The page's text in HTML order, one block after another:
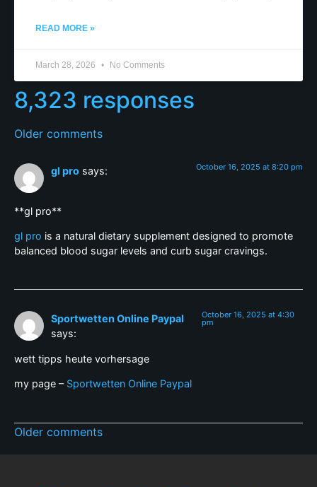
READ MORE »
March 28, 2026 No Comments
8,323 responses
Older comments
gl pro says: October 16, 2025 at 8:20 pm
**gl pro**
gl pro is a natural dietary supplement designed to promote
balanced blood sugar levels and curb sugar cravings.
Sportwetten Online Paypal
says:
October 16, 2025 at 4:30
pm
wett tipps heute vorhersage
my page – Sportwetten Online Paypal
Older comments